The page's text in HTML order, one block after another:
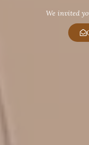
We invited